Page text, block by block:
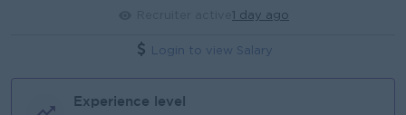
1 day ago
Login to view Salary
Experience level